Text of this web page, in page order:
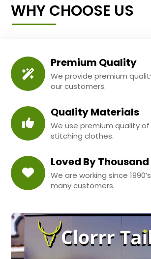
WHY CHOOSE US
Premium Quality
We provide premium
our customers.
Quality Materials
We use premium quality
stitching clothes.
Loved By
We are working since
many customers.